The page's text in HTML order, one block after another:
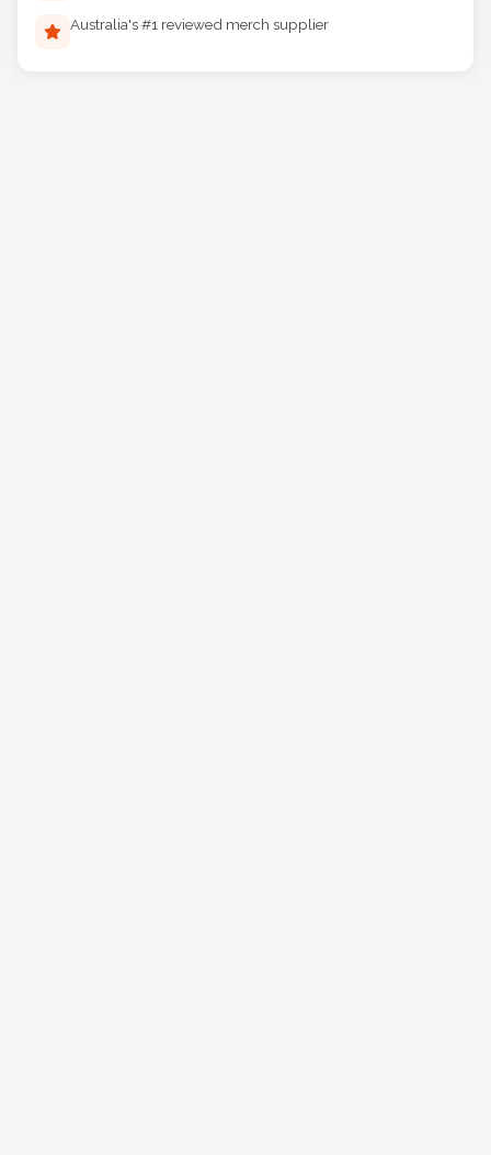
Australia's #1 reviewed merch supplier